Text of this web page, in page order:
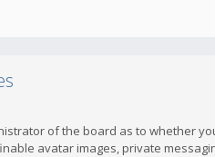
of the board as to whether
avatar images, private